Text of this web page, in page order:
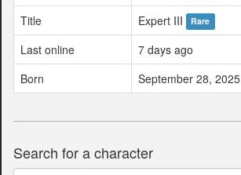
Title
Expert III Rare
Last online
7 days ago
Born
September 28, 2025
Search for a character